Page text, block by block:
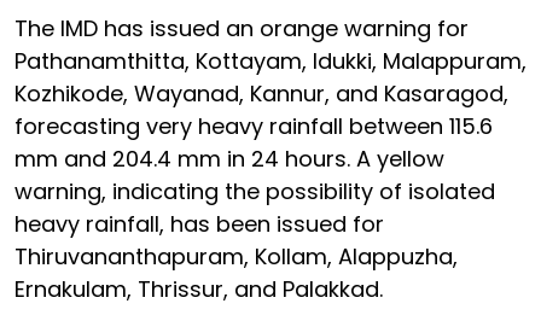
The IMD has issued an orange warning for
Pathanamthitta, Kottayam, Idukki, Malappuram,
Kozhikode, Wayanad, Kannur, and Kasaragod,
forecasting very heavy rainfall between 115.6
mm and 204.4 mm in 24 hours. A yellow
warning, indicating the possibility of isolated
heavy rainfall, has been issued for
Thiruvananthapuram, Kollam, Alappuzha,
Ernakulam, Thrissur, and Palakkad.